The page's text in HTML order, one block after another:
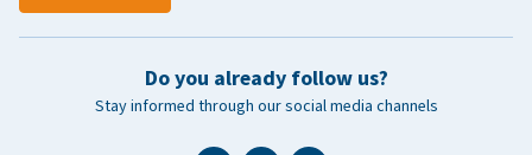
Do you already follow us?
Stay informed through our social media channels